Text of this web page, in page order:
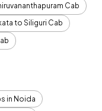
Cab
to Siliguri Cab
in Noida